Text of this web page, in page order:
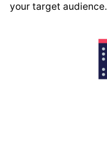
your target audience.